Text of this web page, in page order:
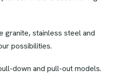
granite, stainless steel and
possibilities.
down and pull-out models.